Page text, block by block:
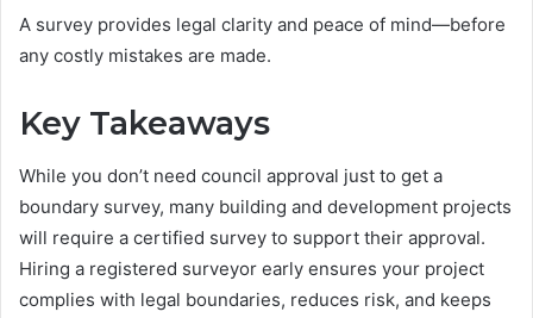
A survey provides legal clarity and peace of mind—before
any costly mistakes are made.
Key Takeaways
While you don’t need council approval just to get a
boundary survey, many building and development projects
will require a certified survey to support their approval.
Hiring a registered surveyor early ensures your project
complies with legal boundaries, reduces risk, and keeps